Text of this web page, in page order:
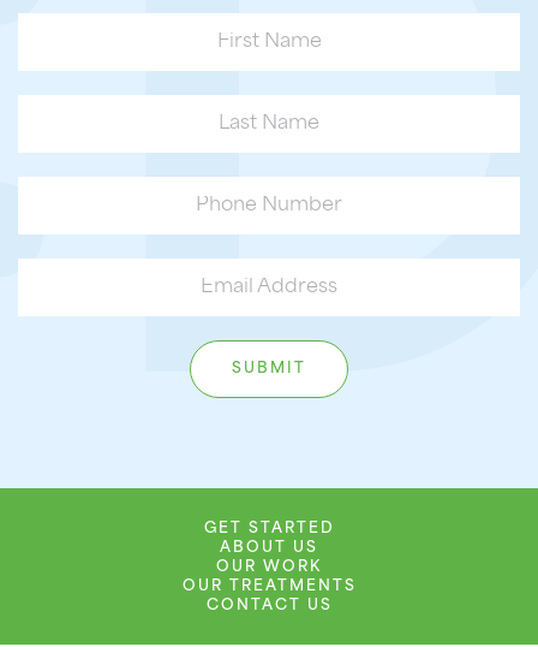
GET STARTED
ABOUT US
OUR WORK
OUR TREATMENTS
CONTACT US